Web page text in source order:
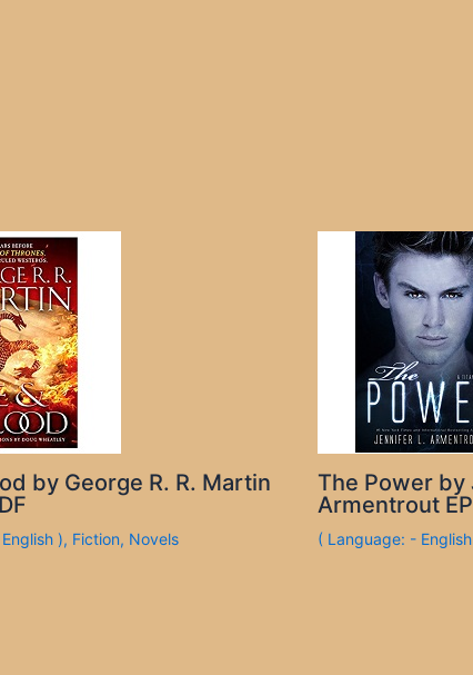
by George R. R. Martin
), Fiction, Novels
The Power by
Armentrout
( Language: -